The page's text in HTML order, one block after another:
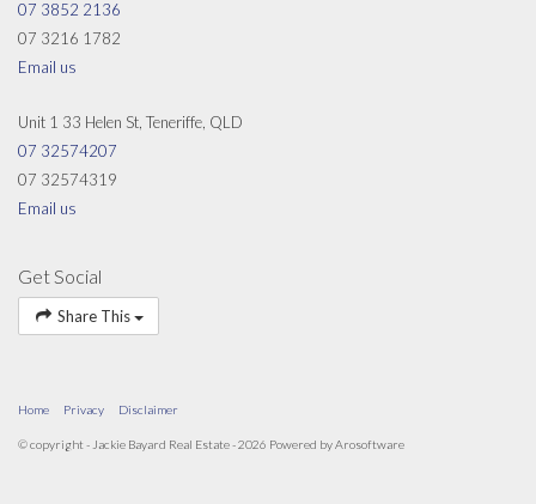
07 3852 2136
07 3216 1782
Email us
Unit 1 33 Helen St, Teneriffe, QLD
07 32574207
07 32574319
Email us
Get Social
Share This
Home Privacy Disclaimer
© copyright - Jackie Bayard Real Estate - 2026 Powered byArosoftware